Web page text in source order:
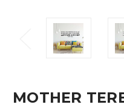
MOTHER